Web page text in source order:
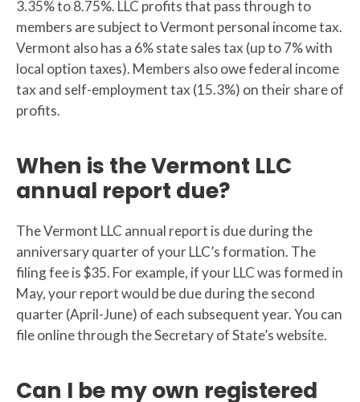
3.35% to 8.75%. LLC profits that pass through to
members are subject to Vermont personal income tax.
Vermont also has a 6% state sales tax (up to 7% with
local option taxes). Members also owe federal income
tax and self-employment tax (15.3%) on their share of
profits.
When is the Vermont LLC
annual report due?
The Vermont LLC annual report is due during the
anniversary quarter of your LLC’s formation. The
filing fee is $35. For example, if your LLC was formed in
May, your report would be due during the second
quarter (April-June) of each subsequent year. You can
file online through the Secretary of State’s website.
Can I be my own registered